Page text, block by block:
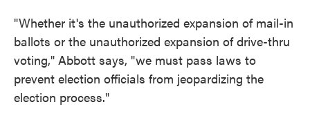
"Whether it's the unauthorized expansion of mail-in
ballots or the unauthorized expansion of drive-thru
voting," Abbott says, "we must pass laws to
prevent election officials from jeopardizing the
election process."